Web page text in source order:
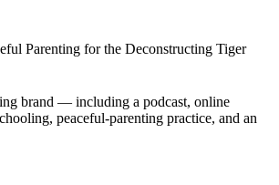
Parenting for the Deconstructing Tiger
brand — including a podcast, online
peaceful-parenting practice, and an